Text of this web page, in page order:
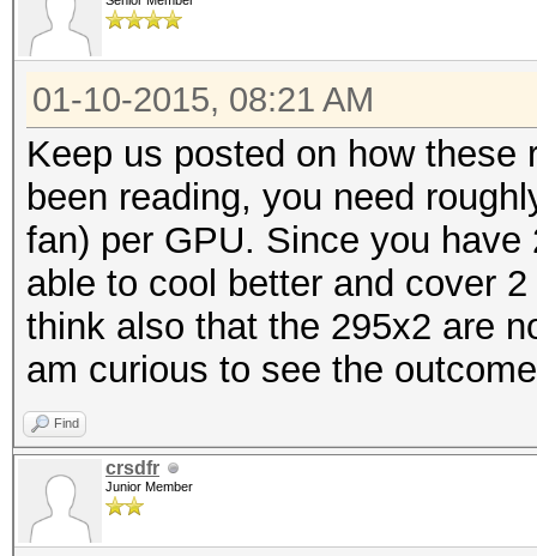
01-10-2015, 08:21 AM
Keep us posted on how
been reading, you need
fan) per GPU. Since you
able to cool better and cover
think also that the 295x2 are
am curious to see the
Find
crsdfr
Junior Member